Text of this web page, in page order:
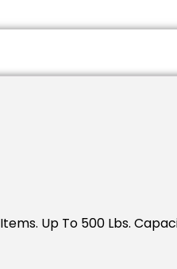
Up To 500 Lbs.